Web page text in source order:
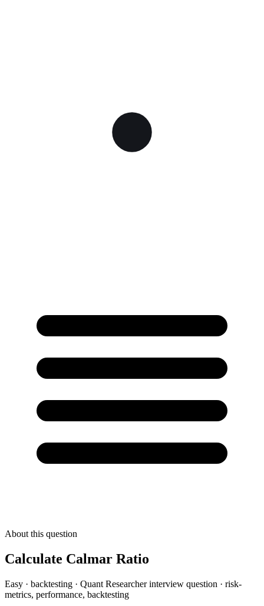
About this question
Calculate Calmar Ratio
Easy · backtesting · Quant Researcherinterview question · risk-
metrics, performance, backtesting